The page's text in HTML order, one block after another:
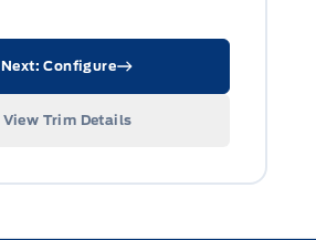
Next: Configure
View Trim Details